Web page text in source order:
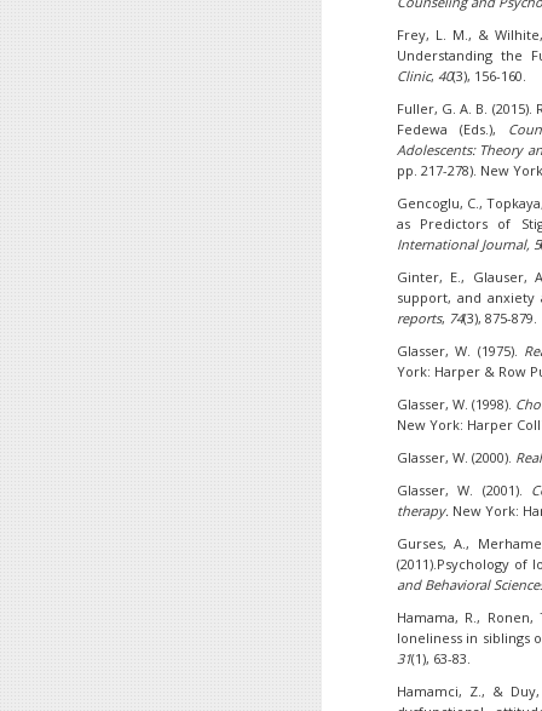
Frey, L. M., &
Understanding the
Clinic, 40(3), 156-160.
Fuller, G. A. B.
Fedewa (Eds.),
Adolescents: Theory
pp. 217-278). New
Gencoglu, C.,
as Predictors of
International Journal, 5
Ginter, E., Glauser,
support, and
reports, 74(3), 875-879.
Glasser, W. (1975).
York: Harper & Row
Glasser, W. (1998).
New York: Harper
Glasser, W. (2000).
Glasser, W. (2001).
therapy.New York:
Gurses, A.,
(2011).Psychology of
and Behavioral
Hamama, R.,
loneliness in siblings
31(1), 63-83.
Hamamci, Z., &